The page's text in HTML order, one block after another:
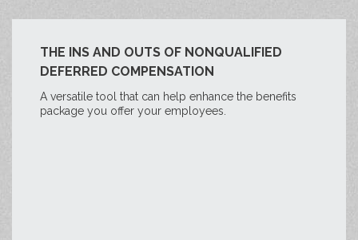
THE INS AND OUTS OF NONQUALIFIED
DEFERRED COMPENSATION
A versatile tool that can help enhance the benefits
package you offer your employees.